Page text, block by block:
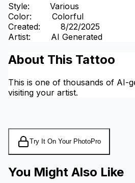
Style:
Various
Color:
Colorful
Created:
8/22/2025
Artist: AI Generated
About This Tattoo
This is one of thousands of AI-
visiting your artist.
Try It On Your PhotoPro
You Might Also Like